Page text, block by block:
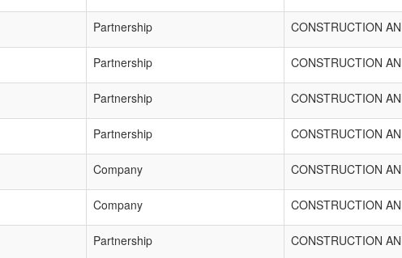
Partnership CONSTRUCTION
Partnership CONSTRUCTION
Partnership CONSTRUCTION
Partnership CONSTRUCTION
Company CONSTRUCTION
Company CONSTRUCTION
Partnership CONSTRUCTION